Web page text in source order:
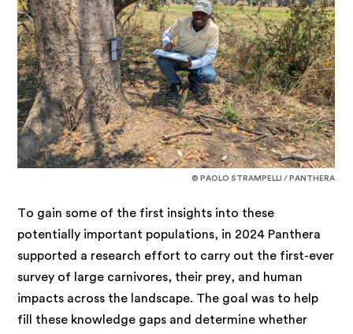
© PAOLO STRAMPELLI / PANTHERA
To gain some of the first insights into these
potentially important populations, in 2024 Panthera
supported a research effort to carry out the first-ever
survey of large carnivores, their prey, and human
impacts across the landscape. The goal was to help
fill these knowledge gaps and determine whether